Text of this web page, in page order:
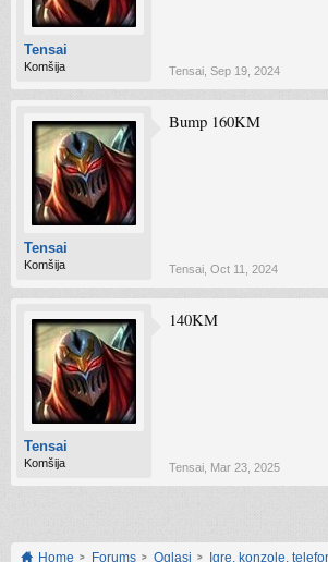
Tensai
Komšija Tensai Sep 19, 2024
Tensai
Komšija
Bump 160KM
Tensai Oct 11, 2024
Tensai
Komšija
140KM
Tensai Mar 23, 2025
Home Forums Oglasi Igre, konzole,